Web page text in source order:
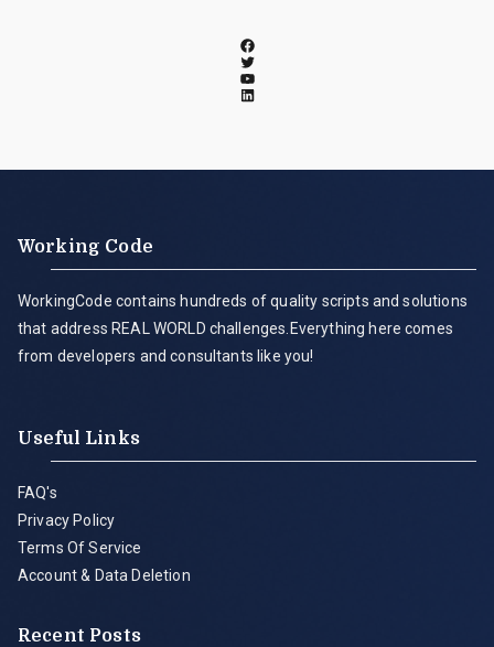
Working Code
WorkingCode contains hundreds of quality scripts and solutions
that address REAL WORLD challenges.Everything here comes
from developers and consultants like you!
Useful Links
FAQ's
Privacy Policy
Terms Of Service
Account & Data Deletion
Recent Posts